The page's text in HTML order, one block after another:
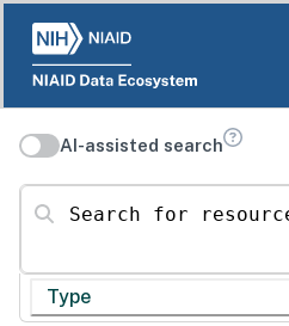
AI-assisted search
Search for resources
Type